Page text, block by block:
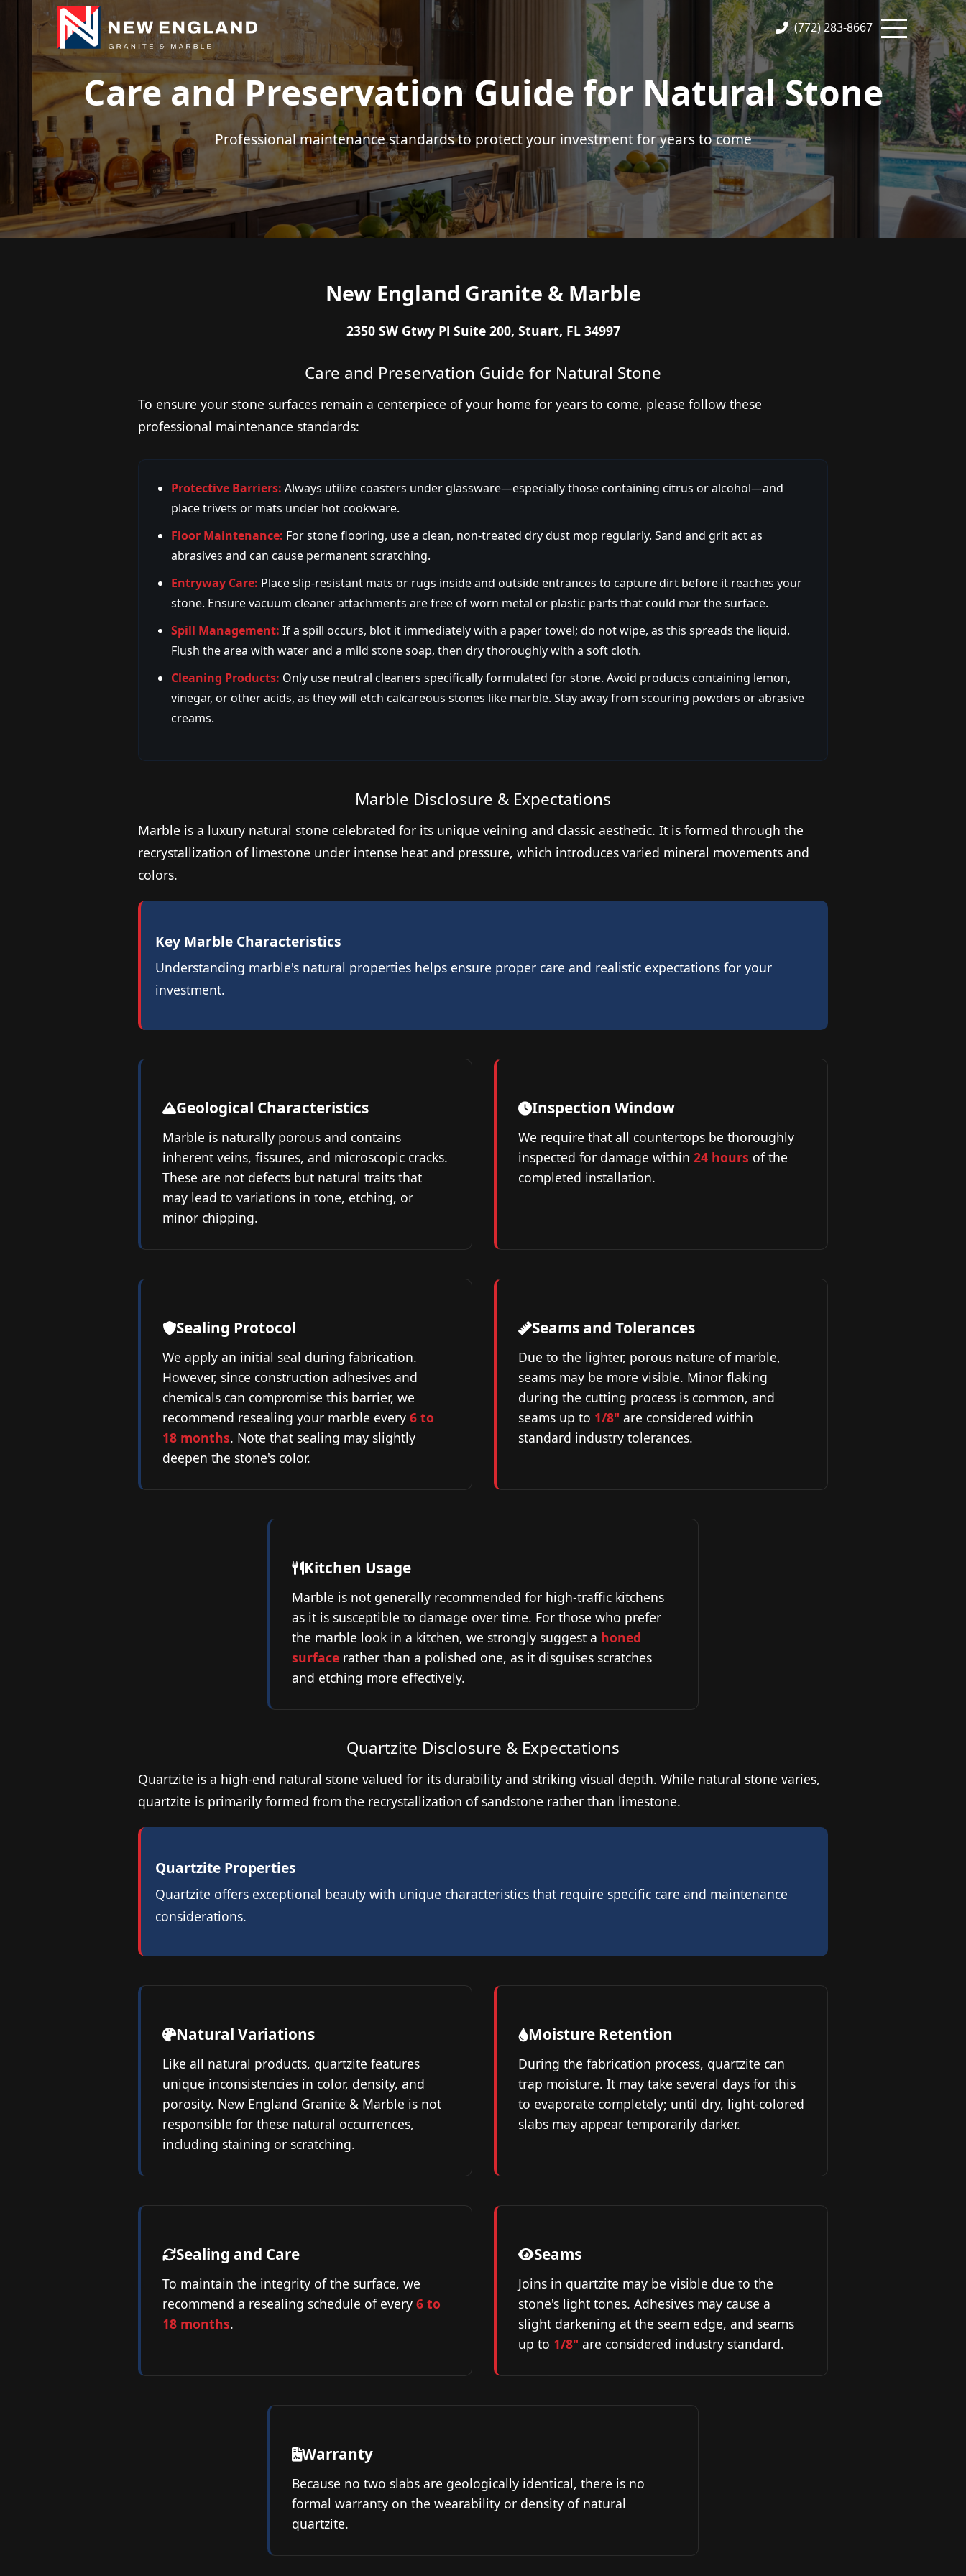
(772) 283-8667
Care and Preservation Guide for Natural Stone
Professional maintenance standards to protect your investment for years to come
New England Granite & Marble
2350 SW Gtwy Pl Suite 200, Stuart, FL 34997
Care and Preservation Guide for Natural Stone
To ensure your stone surfaces remain a centerpiece of your home for years to come, please follow these
professional maintenance standards:
Protective Barriers: Always utilize coasters under glassware—especially those containing citrus or alcohol—and
place trivets or mats under hot cookware.
Floor Maintenance: For stone flooring, use a clean, non-treated dry dust mop regularly. Sand and grit act as
abrasives and can cause permanent scratching.
Entryway Care: Place slip-resistant mats or rugs inside and outside entrances to capture dirt before it reaches your
stone. Ensure vacuum cleaner attachments are free of worn metal or plastic parts that could mar the surface.
Spill Management: If a spill occurs, blot it immediately with a paper towel; do not wipe, as this spreads the liquid.
Flush the area with water and a mild stone soap, then dry thoroughly with a soft cloth.
Cleaning Products: Only use neutral cleaners specifically formulated for stone. Avoid products containing lemon,
vinegar, or other acids, as they will etch calcareous stones like marble. Stay away from scouring powders or abrasive
creams.
Marble Disclosure & Expectations
Marble is a luxury natural stone celebrated for its unique veining and classic aesthetic. It is formed through the
recrystallization of limestone under intense heat and pressure, which introduces varied mineral movements and
colors.
Key Marble Characteristics
Understanding marble's natural properties helps ensure proper care and realistic expectations for your
investment.
Geological Characteristics
Marble is naturally porous and contains
inherent veins, fissures, and microscopic cracks.
These are not defects but natural traits that
may lead to variations in tone, etching, or
minor chipping.
Inspection Window
We require that all countertops be thoroughly
inspected for damage within 24 hours of the
completed installation.
Sealing Protocol
We apply an initial seal during fabrication.
However, since construction adhesives and
chemicals can compromise this barrier, we
recommend resealing your marble every 6 to
18 months. Note that sealing may slightly
deepen the stone's color.
Seams and Tolerances
Due to the lighter, porous nature of marble,
seams may be more visible. Minor flaking
during the cutting process is common, and
seams up to 1/8" are considered within
standard industry tolerances.
Kitchen Usage
Marble is not generally recommended for high-traffic kitchens
as it is susceptible to damage over time. For those who prefer
the marble look in a kitchen, we strongly suggest a honed
surface rather than a polished one, as it disguises scratches
and etching more effectively.
Quartzite Disclosure & Expectations
Quartzite is a high-end natural stone valued for its durability and striking visual depth. While natural stone varies,
quartzite is primarily formed from the recrystallization of sandstone rather than limestone.
Quartzite Properties
Quartzite offers exceptional beauty with unique characteristics that require specific care and maintenance
considerations.
Natural Variations
Like all natural products, quartzite features
unique inconsistencies in color, density, and
porosity. New England Granite & Marble is not
responsible for these natural occurrences,
including staining or scratching.
Moisture Retention
During the fabrication process, quartzite can
trap moisture. It may take several days for this
to evaporate completely; until dry, light-colored
slabs may appear temporarily darker.
Sealing and Care
To maintain the integrity of the surface, we
recommend a resealing schedule of every 6 to
18 months.
Seams
Joins in quartzite may be visible due to the
stone's light tones. Adhesives may cause a
slight darkening at the seam edge, and seams
up to 1/8" are considered industry standard.
Warranty
Because no two slabs are geologically identical, there is no
formal warranty on the wearability or density of natural
quartzite.